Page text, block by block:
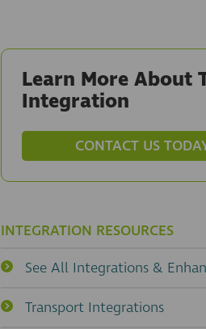
Learn More About
Integration
CONTACT US
INTEGRATION RESOURCES
See All Integrations &
Transport Integrations